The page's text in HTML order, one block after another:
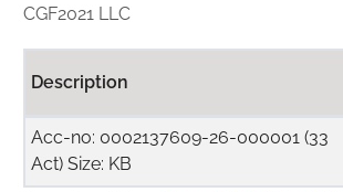
CGF2021 LLC
Description
Acc-no: 0002137609-26-000001 (33
Act) Size: KB